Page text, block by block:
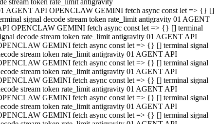
stream token rate_limit antigravity
AGENT API OPENCLAW GEMINI fetch async const let => {} []
signal decode stream token rate_limit antigravity 01 AGENT
OPENCLAW GEMINI fetch async const let => {} [] terminal
decode stream token rate_limit antigravity 01 AGENT API
GEMINI fetch async const let => {} [] terminal signal
stream token rate_limit antigravity 01 AGENT API
GEMINI fetch async const let => {} [] terminal signal
stream token rate_limit antigravity 01 AGENT API
GEMINI fetch async const let => {} [] terminal signal
stream token rate_limit antigravity 01 AGENT API
GEMINI fetch async const let => {} [] terminal signal
stream token rate_limit antigravity 01 AGENT API
GEMINI fetch async const let => {} [] terminal signal